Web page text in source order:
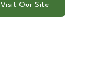
Visit Our Site